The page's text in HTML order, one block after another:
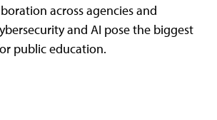
across agencies and
and AI pose the biggest
public education.